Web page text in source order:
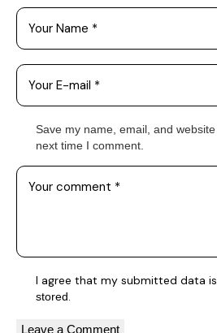
Save my name, email, and
next time I comment.
I agree that my submitted data
stored.